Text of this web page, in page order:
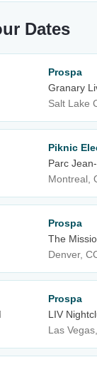
Dates
Prospa
Granary
Salt Lake
Piknic
Parc
Montreal,
Prospa
The
Denver,
Prospa
LIV
Las